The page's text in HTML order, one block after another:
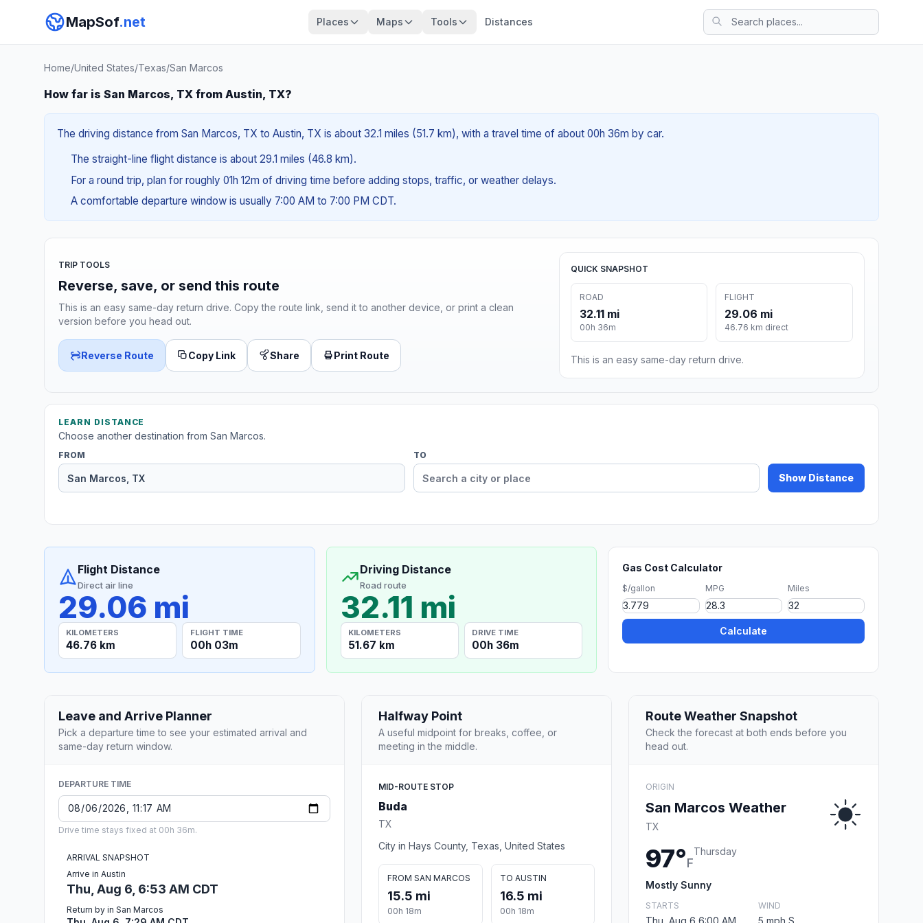
MapSof.net Places Maps Tools Distances
Home/United States/Texas/San Marcos
How far is San Marcos, TX from Austin, TX?
The driving distance from San Marcos, TX to Austin, TX is about 32.1 miles (51.7 km), with a travel time of about 00h 36m by car.
The straight-line flight distance is about 29.1 miles (46.8 km).
For a round trip, plan for roughly 01h 12m of driving time before adding stops, traffic, or weather delays.
A comfortable departure window is usually 7:00 AM to 7:00 PM CDT.
TRIP TOOLS
Reverse, save, or send this route
This is an easy same-day return drive. Copy the route link, send it to another device, or print a clean
version before you head out.
Reverse Route Copy Link Share Print Route
QUICK SNAPSHOT
ROAD
32.11 mi
00h 36m
FLIGHT
29.06 mi
46.76 km direct
This is an easy same-day return drive.
LEARN DISTANCE
Choose another destination from San Marcos.
FROM TO
Show Distance
Flight Distance
Direct air line
29.06 mi
KILOMETERS
46.76 km
FLIGHT TIME
00h 03m
Driving Distance
Road route
32.11 mi
KILOMETERS
51.67 km
DRIVE TIME
00h 36m
Gas Cost Calculator
$/gallon MPG Miles
Calculate
Leave and Arrive Planner
Pick a departure time to see your estimated arrival and
same-day return window.
DEPARTURE TIME
Drive time stays fixed at 00h 36m.
ARRIVAL SNAPSHOT
Arrive in Austin
Thu, Aug 6, 6:53 AM CDT
Return by in San Marcos
Halfway Point
A useful midpoint for breaks, coffee, or
meeting in the middle.
MID-ROUTE STOP
Buda
TX
City in Hays County, Texas, United States
FROM SAN MARCOS
15.5 mi
00h 18m
TO AUSTIN
16.5 mi
00h 18m
Route Weather Snapshot
Check the forecast at both ends before you
head out.
ORIGIN
San Marcos Weather
TX
97°F
Thursday
Mostly Sunny
STARTS
Thu, Aug 6 6:00 AM
WIND
5 mph S